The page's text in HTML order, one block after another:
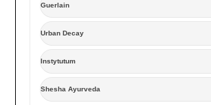
Guerlain
Urban Decay
Instytutum
Shesha Ayurveda